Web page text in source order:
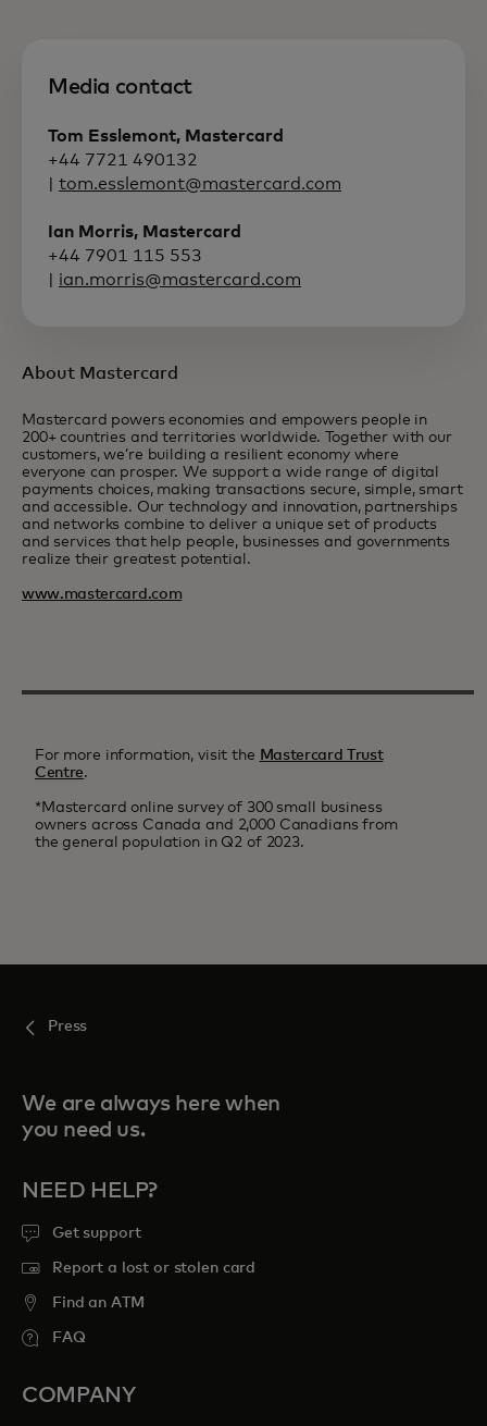
Media contact
Tom Esslemont, Mastercard
+44 7721 490132
tom.esslemont@mastercard.com
Ian Morris, Mastercard
+44 7901 115 553
ian.morris@mastercard.com
About Mastercard
Mastercard powers economies and empowers people in
200+ countries and territories worldwide. Together with our
customers, we’re building a resilient economy where
everyone can prosper. We support a wide range of digital
payments choices, making transactions secure, simple, smart
and accessible. Our technology and innovation, partnerships
and networks combine to deliver a unique set of products
and services that help people, businesses and governments
realize their greatest potential.
www.mastercard.com
For more information, visit the Mastercard Trust
Centre.
*Mastercard online survey of 300 small business
owners across Canada and 2,000 Canadians from
the general population in Q2 of 2023.
Press
We are always here when
you need us.
NEED HELP?
Get support
Report a lost or stolen card
Find an ATM
FAQ
COMPANY